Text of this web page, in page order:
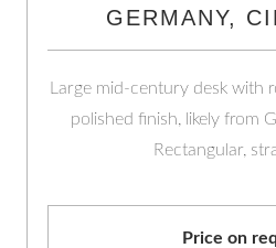
GERMANY,
Large mid-century desk with
polished finish, likely from
Rectangular,
Price on